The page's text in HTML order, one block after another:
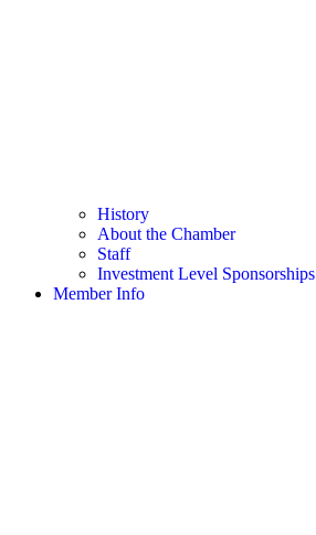
History
About the Chamber
Staff
Investment Level Sponsorships
Member Info